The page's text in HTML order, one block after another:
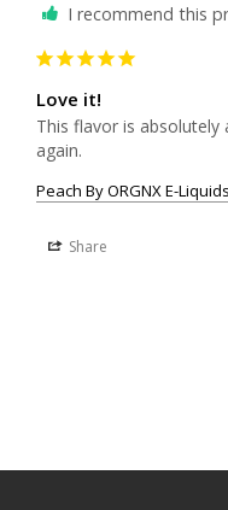
I recommend this
Love it!
This flavor is absolutely
again.
Peach By ORGNX E-
Share